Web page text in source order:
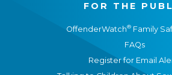
FOR THE
OffenderWatch® Family
FAQs
Register for Email